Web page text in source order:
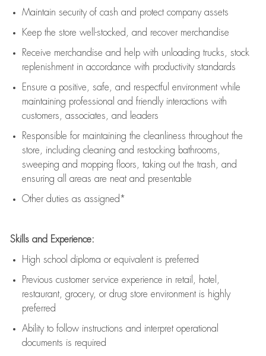
Maintain security of cash and protect company assets
Keep the store well-stocked, and recover merchandise
Receive merchandise and help with unloading trucks, stock
replenishment in accordance with productivity standards
Ensure a positive, safe, and respectful environment while
maintaining professional and friendly interactions with
customers, associates, and leaders
Responsible for maintaining the cleanliness throughout the
store, including cleaning and restocking bathrooms,
sweeping and mopping floors, taking out the trash, and
ensuring all areas are neat and presentable
Other duties as assigned*
Skills and Experience:
High school diploma or equivalent is preferred
Previous customer service experience in retail, hotel,
restaurant, grocery, or drug store environment is highly
preferred
Ability to follow instructions and interpret operational
documents is required